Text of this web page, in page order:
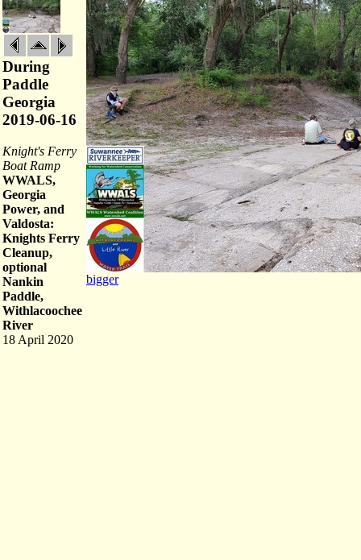
During
Paddle
Georgia
2019-06-16
Knight's Ferry
Boat Ramp
WWALS,
Georgia
Power, and
Valdosta:
Knights Ferry
Cleanup,
optional
Nankin
Paddle,
Withlacoochee
River
18 April 2020
bigger